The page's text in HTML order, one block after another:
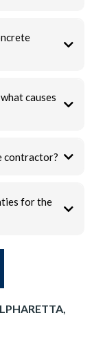
causes
contractor?
for the